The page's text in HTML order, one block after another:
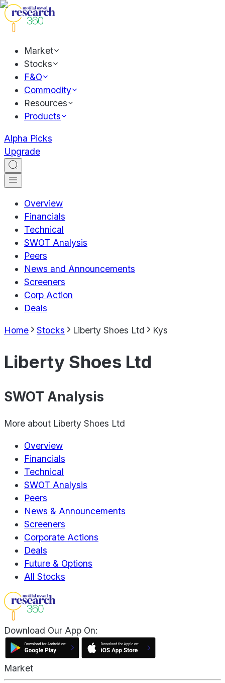
Market
Stocks
F&O
Commodity
Resources
Products
Alpha Picks
Upgrade
Overview
Financials
Technical
SWOT Analysis
Peers
News and Announcements
Screeners
Corp Action
Deals
Home Stocks Liberty Shoes Ltd Kys
Liberty Shoes Ltd
SWOT Analysis
More about Liberty Shoes Ltd
Overview
Financials
Technical
SWOT Analysis
Peers
News & Announcements
Screeners
Corporate Actions
Deals
Future & Options
All Stocks
Download Our App On:
Market